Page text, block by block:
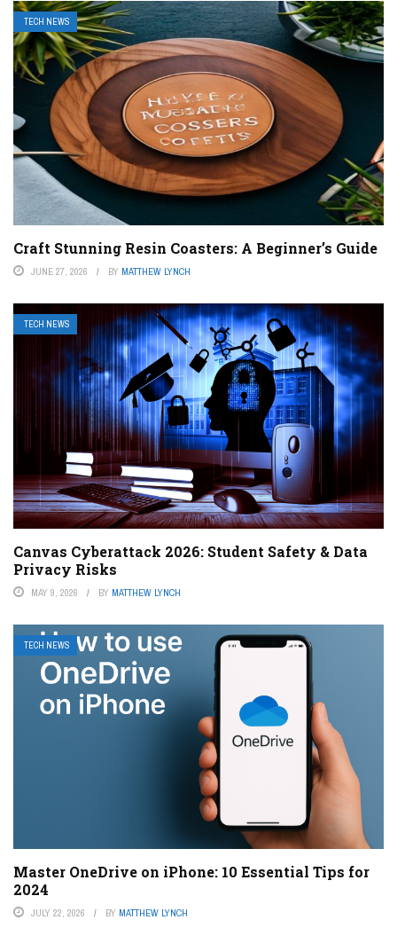
TECH NEWS
Craft Stunning Resin Coasters: A Beginner’s Guide
JUNE 27, 2026 BY MATTHEW LYNCH
TECH NEWS
Canvas Cyberattack 2026: Student Safety & Data
Privacy Risks
MAY 9, 2026 BY MATTHEW LYNCH
TECH NEWS
Master OneDrive on iPhone: 10 Essential Tips for
2024
JULY 22, 2026 BY MATTHEW LYNCH